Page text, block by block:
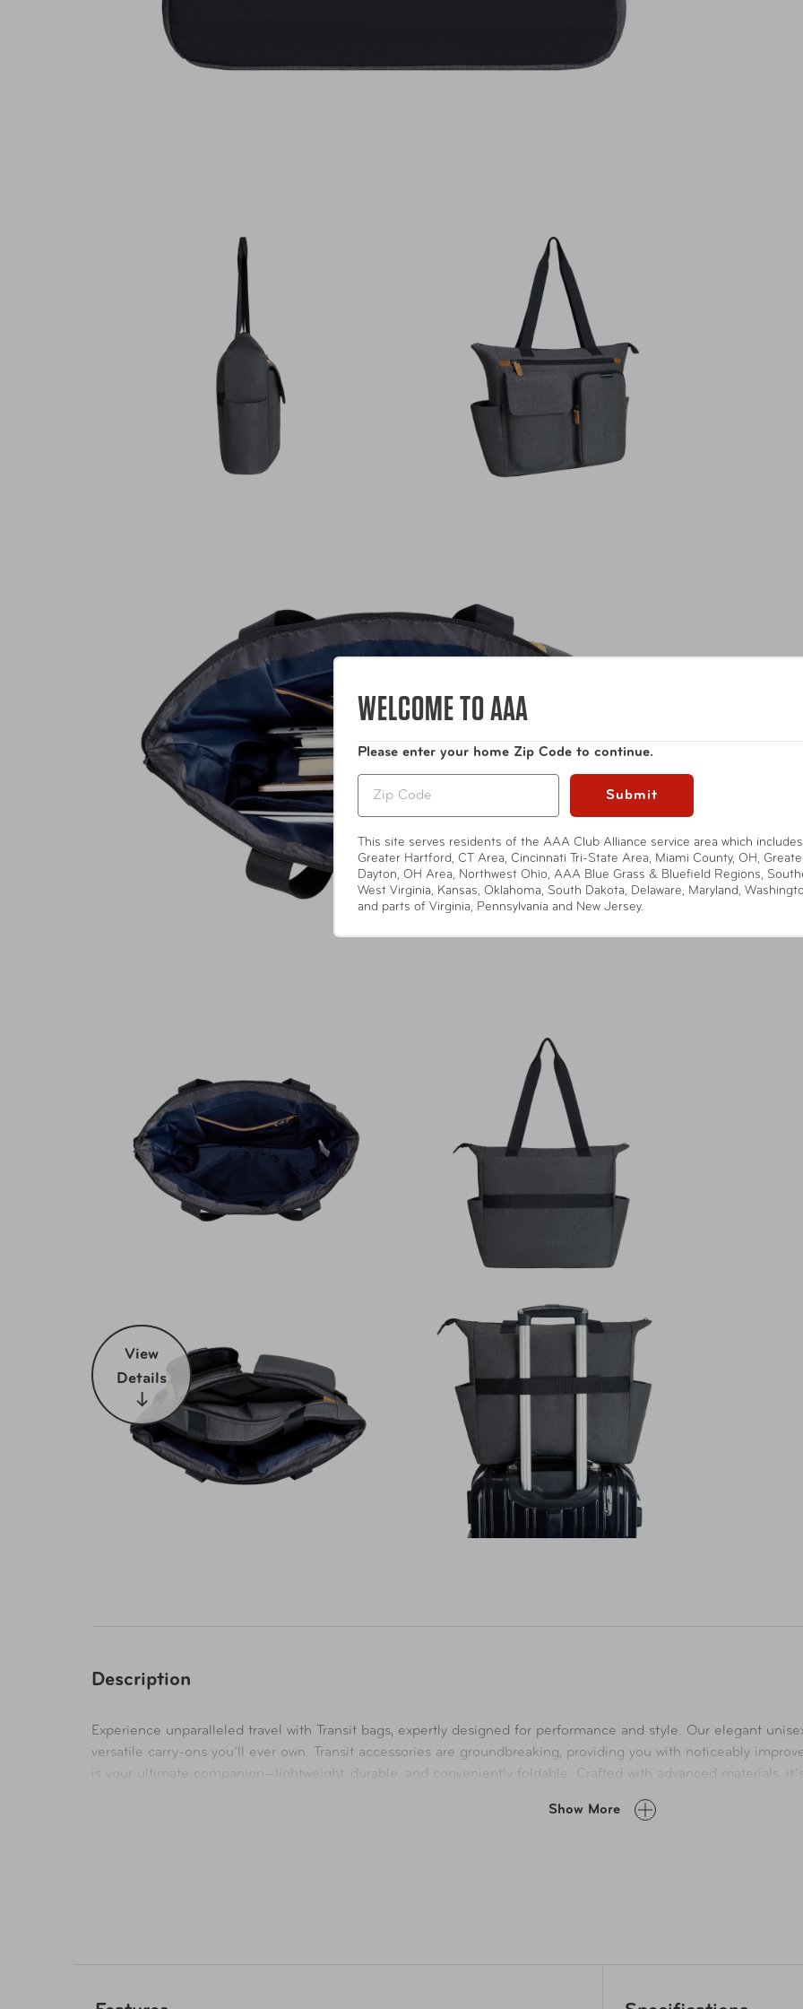
View
Details
Description
Experience unparalleled travel with Transit bags, expertly designed for performance and style. Our elegant
versatile carry-ons you’ll ever own. Transit accessories are groundbreaking, providing you with noticeably
is your ultimate companion—lightweight, durable, and conveniently foldable. Crafted with advanced materials,
strategically designed pockets, slots, and sleeves, ensuring everything you need is always within reach. Elevate
Show More
WELCOME TO AAA
Please enter your home Zip Code to continue.
Submit
This site serves residents of the AAA Club Alliance service area which includes
Greater Hartford, CT Area, Cincinnati Tri-State Area, Miami County, OH,
Dayton, OH Area, Northwest Ohio, AAA Blue Grass & Bluefield Regions,
West Virginia, Kansas, Oklahoma, South Dakota, Delaware, Maryland,
and parts of Virginia, Pennsylvania and New Jersey.